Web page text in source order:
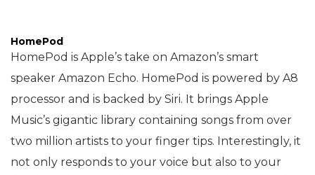
HomePod
HomePod is Apple’s take on Amazon’s smart
speaker Amazon Echo. HomePod is powered by A8
processor and is backed by Siri. It brings Apple
Music’s gigantic library containing songs from over
two million artists to your finger tips. Interestingly, it
not only responds to your voice but also to your